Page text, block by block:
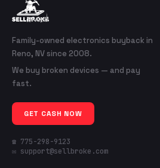
Family-owned electronics buyback in
Reno, NV since 2008.
We buy broken devices — and pay
fast.
GET CASH NOW
☎ 775-298-9123
✉ support@sellbroke.com